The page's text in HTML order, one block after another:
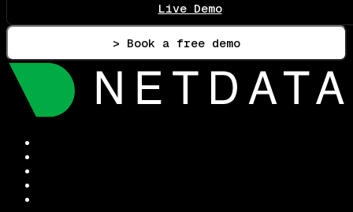
Live Demo
> Book a free demo